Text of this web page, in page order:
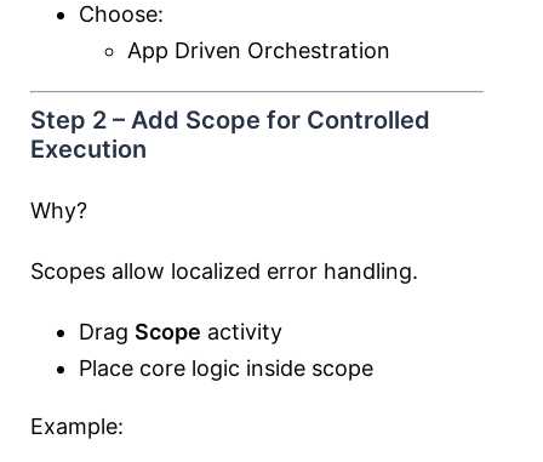
Choose:
App Driven Orchestration
Step 2 – Add Scope for Controlled
Execution
Why?
Scopes allow localized error handling.
Drag Scope activity
Place core logic inside scope
Example: